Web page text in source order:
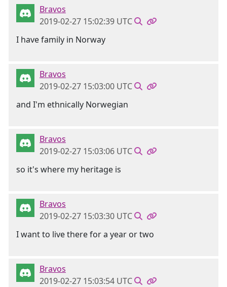
Bravos
2019-02-27 15:02:39 UTC
I have family in Norway
Bravos
2019-02-27 15:03:00 UTC
and I'm ethnically Norwegian
Bravos
2019-02-27 15:03:06 UTC
so it's where my heritage is
Bravos
2019-02-27 15:03:30 UTC
I want to live there for a year or two
Bravos
2019-02-27 15:03:54 UTC